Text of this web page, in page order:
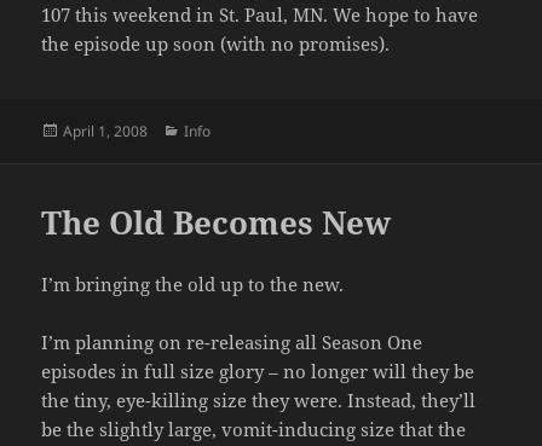
107 this weekend in St. Paul, MN. We hope to have
the episode up soon (with no promises).
Posted
April 1, 2008 Categories
Info
The Old Becomes New
I’m bringing the old up to the new.
I’m planning on re-releasing all Season One
episodes in full size glory – no longer will they be
the tiny, eye-killing size they were. Instead, they’ll
be the slightly large, vomit-inducing size that the